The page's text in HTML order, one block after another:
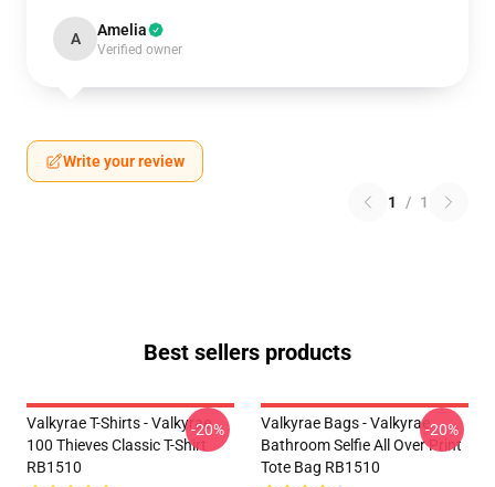
A Amelia
Verified owner
Write your review
1 / 1
Best sellers products
Valkyrae T-Shirts - Valkyrae
100 Thieves Classic T-Shirt
RB1510
-20%
Valkyrae Bags - Valkyrae
Bathroom Selfie All Over Print
Tote Bag RB1510
-20%